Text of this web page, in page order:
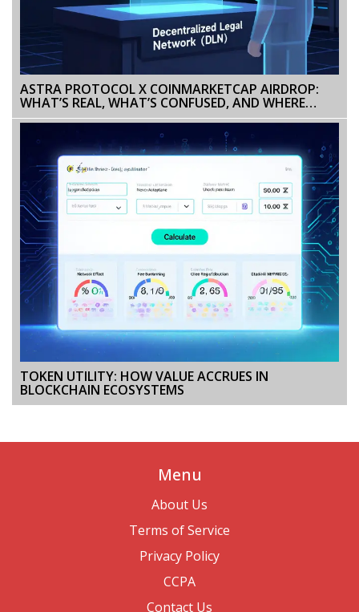
ASTRA PROTOCOL X COINMARKETCAP AIRDROP:
WHAT’S REAL, WHAT’S CONFUSED, AND WHERE
ASTRA STANDS IN 2026
TOKEN UTILITY: HOW VALUE ACCRUES IN
BLOCKCHAIN ECOSYSTEMS
Menu
About Us
Terms of Service
Privacy Policy
CCPA
Contact Us